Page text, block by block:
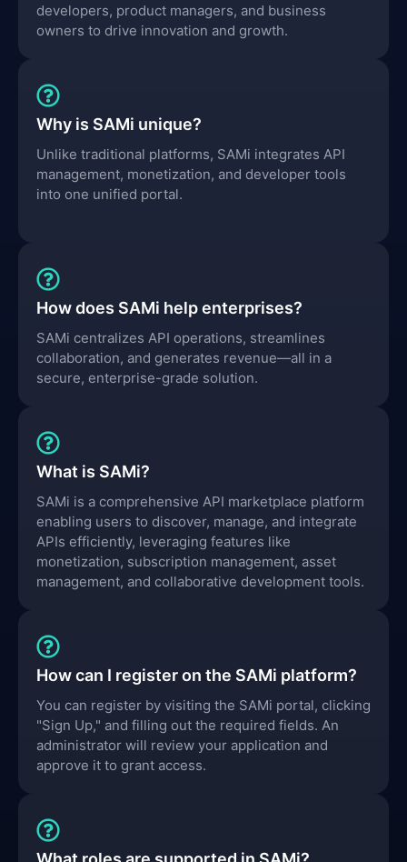
developers, product managers, and business
owners to drive innovation and growth.
Why is SAMi unique?
Unlike traditional platforms, SAMi integrates API
management, monetization, and developer tools
into one unified portal.
How does SAMi help enterprises?
SAMi centralizes API operations, streamlines
collaboration, and generates revenue—all in a
secure, enterprise-grade solution.
What is SAMi?
SAMi is a comprehensive API marketplace platform
enabling users to discover, manage, and integrate
APIs efficiently, leveraging features like
monetization, subscription management, asset
management, and collaborative development tools.
How can I register on the SAMi platform?
You can register by visiting the SAMi portal, clicking
"Sign Up," and filling out the required fields. An
administrator will review your application and
approve it to grant access.